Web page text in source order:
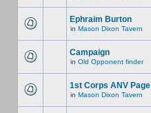
Ephraim Burton
in Mason Dixon Tavern
Campaign
in Old Opponent finder
1st Corps ANV Page
in Mason Dixon Tavern